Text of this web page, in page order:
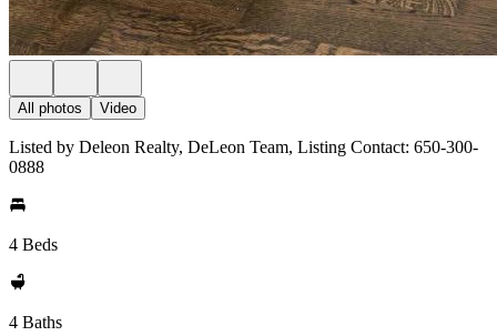
All photos Video
Listed by Deleon Realty, DeLeon Team, Listing Contact: 650-300-
0888
4 Beds
4 Baths